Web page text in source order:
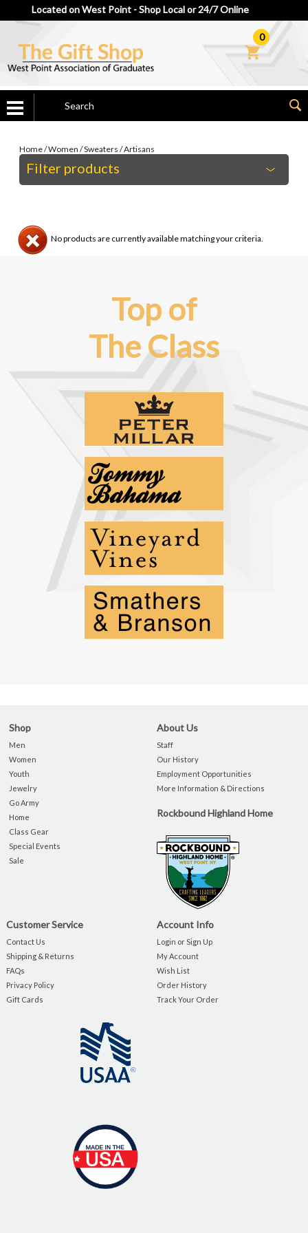
Located on West Point - Shop Local or 24/7 Online
0
Home/Women /Sweaters /Artisans
Filter products
No products are currently available matching your criteria.
Top of
The Class
Shop
Men
Women
Youth
Jewelry
Go Army
Home
Class Gear
Special Events
Sale
About Us
Staff
Our History
Employment Opportunities
More Information & Directions
Rockbound Highland Home
Customer Service
Contact Us
Shipping & Returns
FAQs
Privacy Policy
Gift Cards
Account Info
Login or Sign Up
My Account
Wish List
Order History
Track Your Order